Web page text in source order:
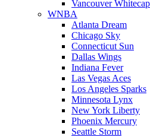
Vancouver
WNBA
Atlanta Dream
Chicago Sky
Connecticut Sun
Dallas Wings
Indiana Fever
Las Vegas Aces
Los Angeles Sparks
Minnesota Lynx
New York Liberty
Phoenix Mercury
Seattle Storm